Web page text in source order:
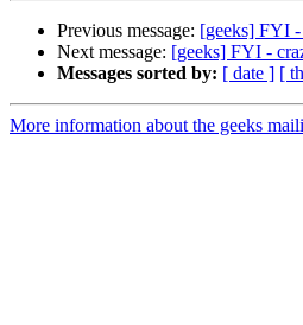
Previous message: [geeks] FYI
Next message: [geeks] FYI -
Messages sorted by: [ date ] [
More information about the geeks